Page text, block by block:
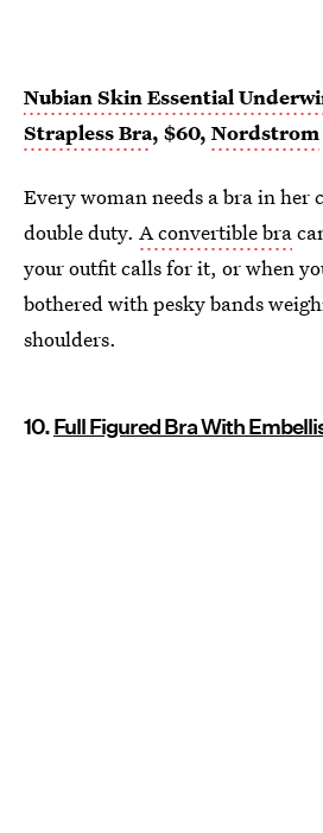
Nubian Skin Essential
Strapless Bra, $60, Nordstrom
Every woman needs a bra in her
double duty. A convertible bra
your outfit calls for it, or when
bothered with pesky bands
shoulders.
10.Full Figured Bra With